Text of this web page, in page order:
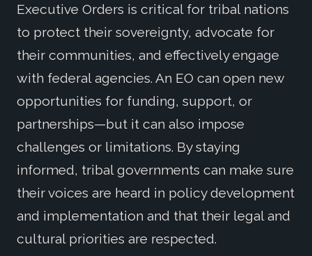
Executive Orders is critical for tribal nations
to protect their sovereignty, advocate for
their communities, and effectively engage
with federal agencies. An EO can open new
opportunities for funding, support, or
partnerships—but it can also impose
challenges or limitations. By staying
informed, tribal governments can make sure
their voices are heard in policy development
and implementation and that their legal and
cultural priorities are respected.